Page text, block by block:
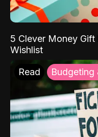
5 Clever Money
Wishlist
Read Budgeting